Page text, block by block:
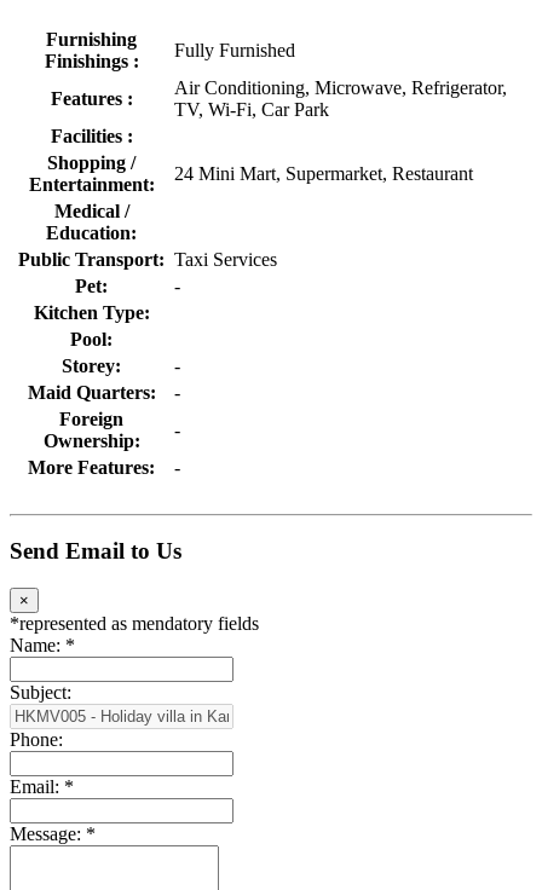
Furnishing
Finishings :
Fully Furnished
Features :
Air Conditioning, Microwave, Refrigerator,
TV, Wi-Fi, Car Park
Facilities :
Shopping /
Entertainment:
24 Mini Mart, Supermarket, Restaurant
Medical /
Education:
Public Transport: Taxi Services
Pet:
-
Kitchen Type:
Pool:
Storey:
-
Maid Quarters:
-
Foreign
Ownership:
-
More Features:
-
Send Email to Us
×
*represented as mendatory fields
Name: *
Subject:
Phone:
Email: *
Message: *